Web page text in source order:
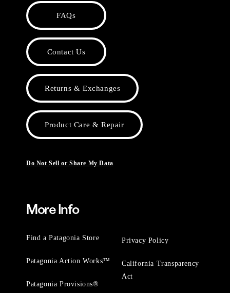
FAQs
Contact Us
Returns & Exchanges
Product Care & Repair
Do Not Sell or Share My Data
More Info
Find a Patagonia Store
Patagonia Action Works™
Patagonia Provisions®
Privacy Policy
California Transparency
Act